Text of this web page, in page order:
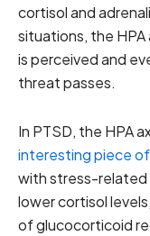
cortisol and
situations, the
is perceived and
threat passes.
In PTSD, the HPA
interesting piece
with stress-related
lower cortisol
of glucocorticoid